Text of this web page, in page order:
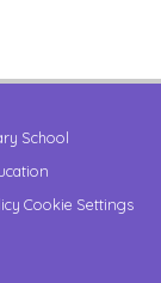
School
Cookie Settings